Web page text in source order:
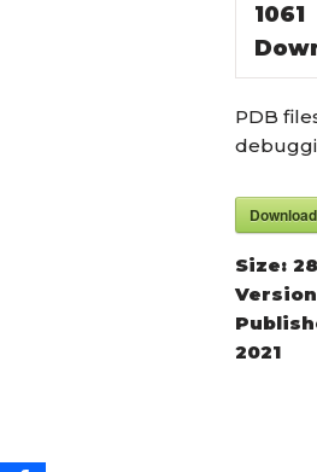
1061
PDB
Size:
2021